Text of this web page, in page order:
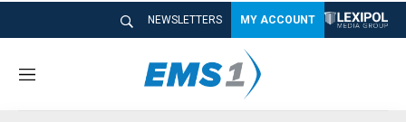
NEWSLETTERS MY ACCOUNT
M